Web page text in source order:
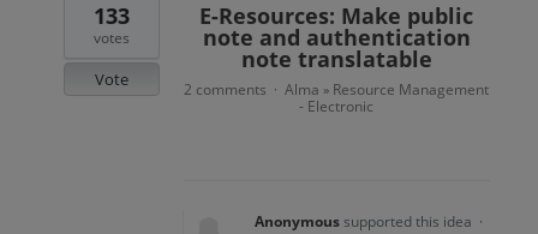
E-Resources: Make public
note and authentication
note translatable
133
votes
Vote 2 comments · Alma » Resource Management
- Electronic
Anonymoussupported this idea ·